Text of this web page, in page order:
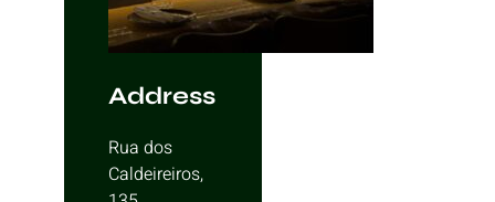
Address
Rua dos
Caldeireiros,